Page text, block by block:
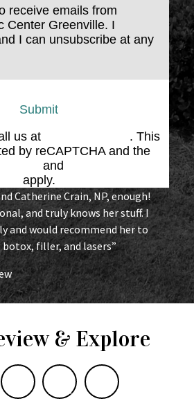
receive emails from
Center Greenville. I
I can unsubscribe at any
Submit
us at
. This
by reCAPTCHA and the
and
apply.
Catherine Crain, NP, enough!
and truly knows her stuff. I
and would recommend her to
filler, and lasers”
& Explore